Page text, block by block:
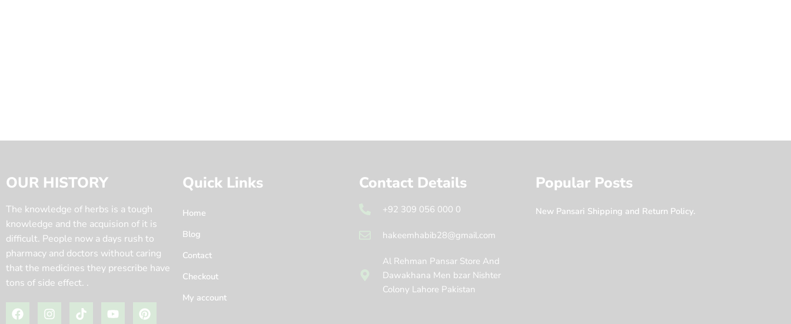
OUR HISTORY
The knowledge of herbs is a tough
knowledge and the acquision of it is
difficult. People now a days rush to
pharmacy and doctors without caring
that the medicines they prescribe have
tons of side effect. .
Quick Links
Home
Blog
Contact
Checkout
My account
Contact Details
+92 309 056 000 0
hakeemhabib28@gmail.com
Al Rehman Pansar Store And
Dawakhana Men bzar Nishter
Colony Lahore Pakistan
Popular Posts
New Pansari Shipping and Return Policy.